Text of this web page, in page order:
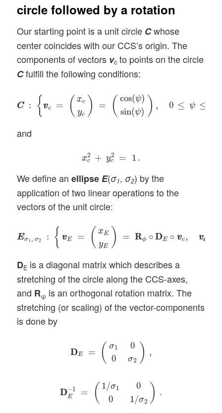
circle followed by a rotation
Our starting point is a unit circle Cwhose
center coincides with our CCS’s origin. The
components of vectors vc to points on the circle
Cfulfill the following conditions:
C
C : { v
vc = ( xc
yc ) = ( cos(ψ)
sin(ψ) ) , 0 ≤ ψ ≤
C = cy cos ψ)sin (
and
x2
c + y2
c = 1 .
x 2 yc .
We define anellipseE(σ1, σ2) by the
application of two linear operations to the
vectors of the unit circle:
E
Eσ1 , σ2 : { v
vE = ( x E
yE ) = R
Rϕ ∘D
DE ∘ v
vc, vc
vc
2 xEy )=
DE is a diagonal matrix which describes a
stretching of the circle along the CCS-axes,
and Rφ is an orthogonal rotation matrix. The
stretching (or scaling) of the vector-components
is done by
D
DE = ( σ1
0
0
σ2 ) ,
=( σ1 σ2 ),
D
D−1
E = ( 1/σ1
0
0
1/σ2 ) .
=( 1/σ 1/σ 2)